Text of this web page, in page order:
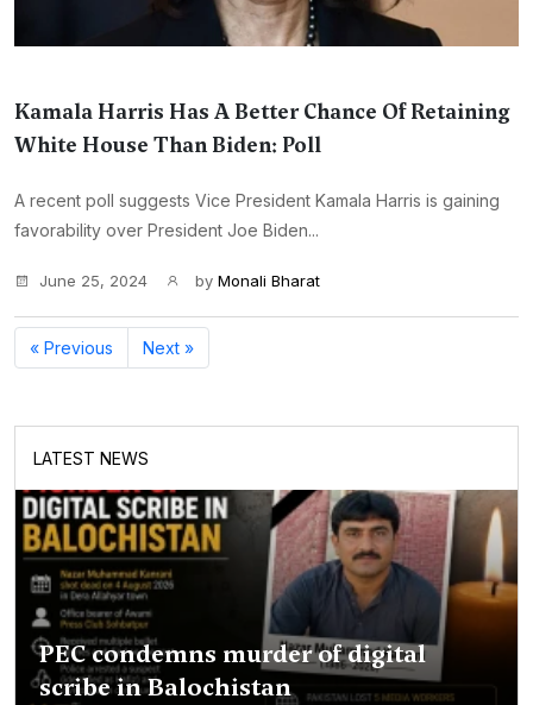
Kamala Harris Has A Better Chance Of Retaining
White House Than Biden: Poll
A recent poll suggests Vice President Kamala Harris is gaining
favorability over President Joe Biden...
June 25, 2024 by Monali Bharat
« Previous Next »
LATEST NEWS
PEC condemns murder of digital
scribe in Balochistan